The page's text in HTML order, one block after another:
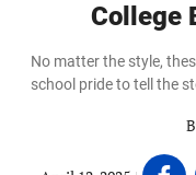
College
No matter the style,
school pride to tell the
Share